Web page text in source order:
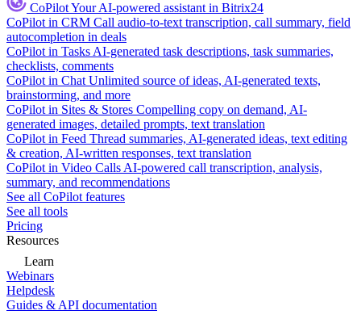
CoPilotYour AI-powered assistant in Bitrix24
CoPilot in CRM Call audio-to-text transcription, call summary, field
autocompletion in deals
CoPilot in Tasks AI-generated task descriptions, task summaries,
checklists, comments
CoPilot in Chat Unlimited source of ideas, AI-generated texts,
brainstorming, and more
CoPilot in Sites & Stores Compelling copy on demand, AI-
generated images, detailed prompts, text translation
CoPilot in Feed Thread summaries, AI-generated ideas, text editing
& creation, AI-written responses, text translation
CoPilot in Video Calls AI-powered call transcription, analysis,
summary, and recommendations
See all CoPilot features
See all tools
Pricing
Resources
Learn
Webinars
Helpdesk
Guides & API documentation